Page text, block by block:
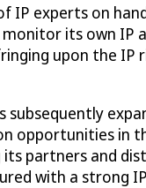
IP experts on
its own IP
upon the IP
subsequently
opportunities in
its partners and
with a strong